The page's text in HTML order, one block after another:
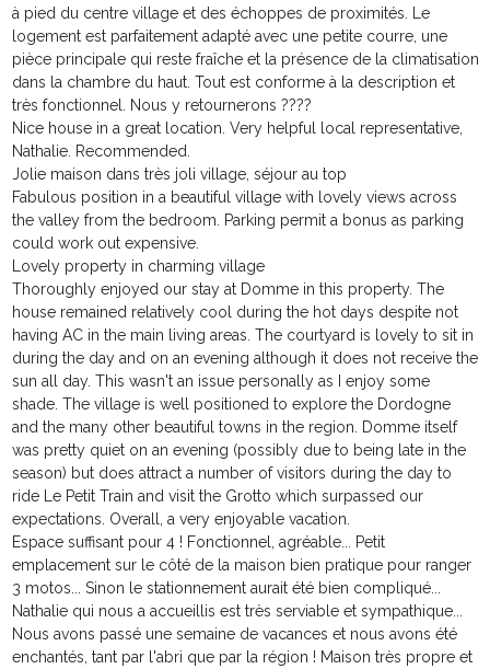
à pied du centre village et des échoppes de proximités. Le
logement est parfaitement adapté avec une petite courre, une
pièce principale qui reste fraîche et la présence de la climatisation
dans la chambre du haut. Tout est conforme à la description et
très fonctionnel. Nous y retournerons ????
Nice house in a great location. Very helpful local representative,
Nathalie. Recommended.
Jolie maison dans très joli village, séjour au top
Fabulous position in a beautiful village with lovely views across
the valley from the bedroom. Parking permit a bonus as parking
could work out expensive.
Lovely property in charming village
Thoroughly enjoyed our stay at Domme in this property. The
house remained relatively cool during the hot days despite not
having AC in the main living areas. The courtyard is lovely to sit in
during the day and on an evening although it does not receive the
sun all day. This wasn't an issue personally as I enjoy some
shade. The village is well positioned to explore the Dordogne
and the many other beautiful towns in the region. Domme itself
was pretty quiet on an evening (possibly due to being late in the
season) but does attract a number of visitors during the day to
ride Le Petit Train and visit the Grotto which surpassed our
expectations. Overall, a very enjoyable vacation.
Espace suffisant pour 4 ! Fonctionnel, agréable... Petit
emplacement sur le côté de la maison bien pratique pour ranger
3 motos... Sinon le stationnement aurait été bien compliqué...
Nathalie qui nous a accueillis est très serviable et sympathique...
Nous avons passé une semaine de vacances et nous avons été
enchantés, tant par l'abri que par la région ! Maison très propre et